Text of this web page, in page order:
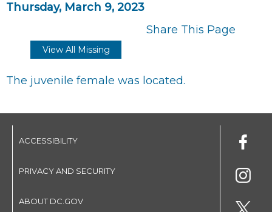
Thursday, March 9, 2023
Share This Page
View All Missing
The juvenile female was located.
ACCESSIBILITY
PRIVACY AND SECURITY
ABOUT DC.GOV